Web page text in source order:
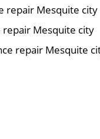
repair Mesquite city
repair Mesquite city
repair Mesquite